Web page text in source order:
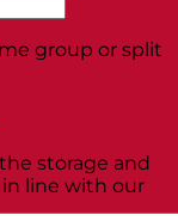
group or split
storage and
line with our